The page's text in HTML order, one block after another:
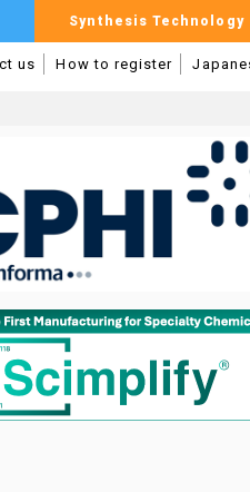
Synthesis Technology
us How to register